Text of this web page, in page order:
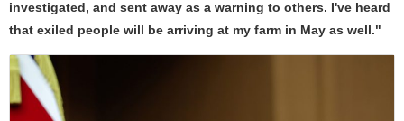
investigated, and sent away as a warning to others. I've heard
that exiled people will be arriving at my farm in May as well."